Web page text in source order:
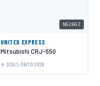
N526GJ
UNITED EXPRESS
Mitsubishi CRJ-550
DCA 06/13/2026